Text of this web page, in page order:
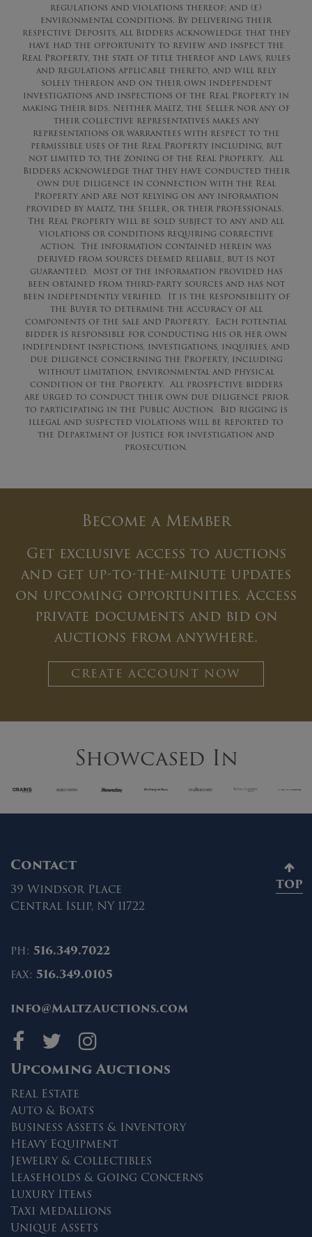
regulations and violations thereof; and (e)
environmental conditions. By delivering their
respective Deposits, all Bidders acknowledge that they
have had the opportunity to review and inspect the
Real Property, the state of title thereof and laws, rules
and regulations applicable thereto, and will rely
solely thereon and on their own independent
investigations and inspections of the Real Property in
making their bids. Neither Maltz, the Seller nor any of
their collective representatives makes any
representations or warrantees with respect to the
permissible uses of the Real Property including, but
not limited to, the zoning of the Real Property. All
Bidders acknowledge that they have conducted their
own due diligence in connection with the Real
Property and are not relying on any information
provided by Maltz, the Seller, or their professionals.
The Real Property will be sold subject to any and all
violations or conditions requiring corrective
action. The information contained herein was
derived from sources deemed reliable, but is not
guaranteed. Most of the information provided has
been obtained from third-party sources and has not
been independently verified. It is the responsibility of
the Buyer to determine the accuracy of all
components of the sale and Property. Each potential
bidder is responsible for conducting his or her own
independent inspections, investigations, inquiries, and
due diligence concerning the Property, including
without limitation, environmental and physical
condition of the Property. All prospective bidders
are urged to conduct their own due diligence prior
to participating in the Public Auction. Bid rigging is
illegal and suspected violations will be reported to
the Department of Justice for investigation and
prosecution.
Become a Member
Get exclusive access to auctions
and get up-to-the-minute updates
on upcoming opportunities. Access
private documents and bid on
auctions from anywhere.
CREATE ACCOUNT NOW
Showcased In
Contact
39 Windsor Place
Central Islip, NY 11722
ph: 516.349.7022
fax: 516.349.0105
info@MaltzAuctions.com
Maltz Auctions on
Maltz Auctions
Maltz Auctions
Upcoming Auctions
Real Estate
Auto & Boats
Business Assets & Inventory
Heavy Equipment
Jewelry & Collectibles
Leaseholds & Going Concerns
Luxury Items
Taxi Medallions
Unique Assets
TOP